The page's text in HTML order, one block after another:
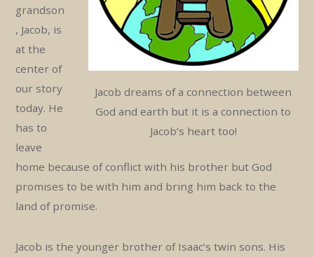
Jacob dreams of a connection between
God and earth but it is a connection to
Jacob’s heart too!
grandson
, Jacob, is
at the
center of
our story
today. He
has to
leave
home because of conflict with his brother but God
promises to be with him and bring him back to the
land of promise.
Jacob is the younger brother of Isaac’s twin sons. His